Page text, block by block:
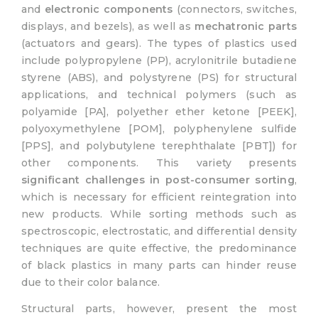
and electronic components (connectors, switches,
displays, and bezels), as well as mechatronic parts
(actuators and gears). The types of plastics used
include polypropylene (PP), acrylonitrile butadiene
styrene (ABS), and polystyrene (PS) for structural
applications, and technical polymers (such as
polyamide [PA], polyether ether ketone [PEEK],
polyoxymethylene [POM], polyphenylene sulfide
[PPS], and polybutylene terephthalate [PBT]) for
other components. This variety presents
significant challenges in post-consumer sorting,
which is necessary for efficient reintegration into
new products. While sorting methods such as
spectroscopic, electrostatic, and differential density
techniques are quite effective, the predominance
of black plastics in many parts can hinder reuse
due to their color balance.
Structural parts, however, present the most